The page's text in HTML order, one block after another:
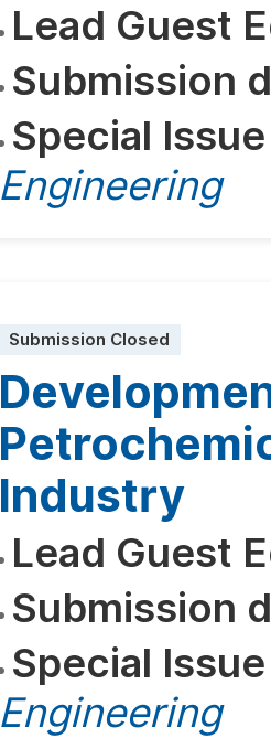
Lead Guest
Submission
Special
Engineering
Submission Closed
Industry
Lead Guest
Submission
Special
Engineering